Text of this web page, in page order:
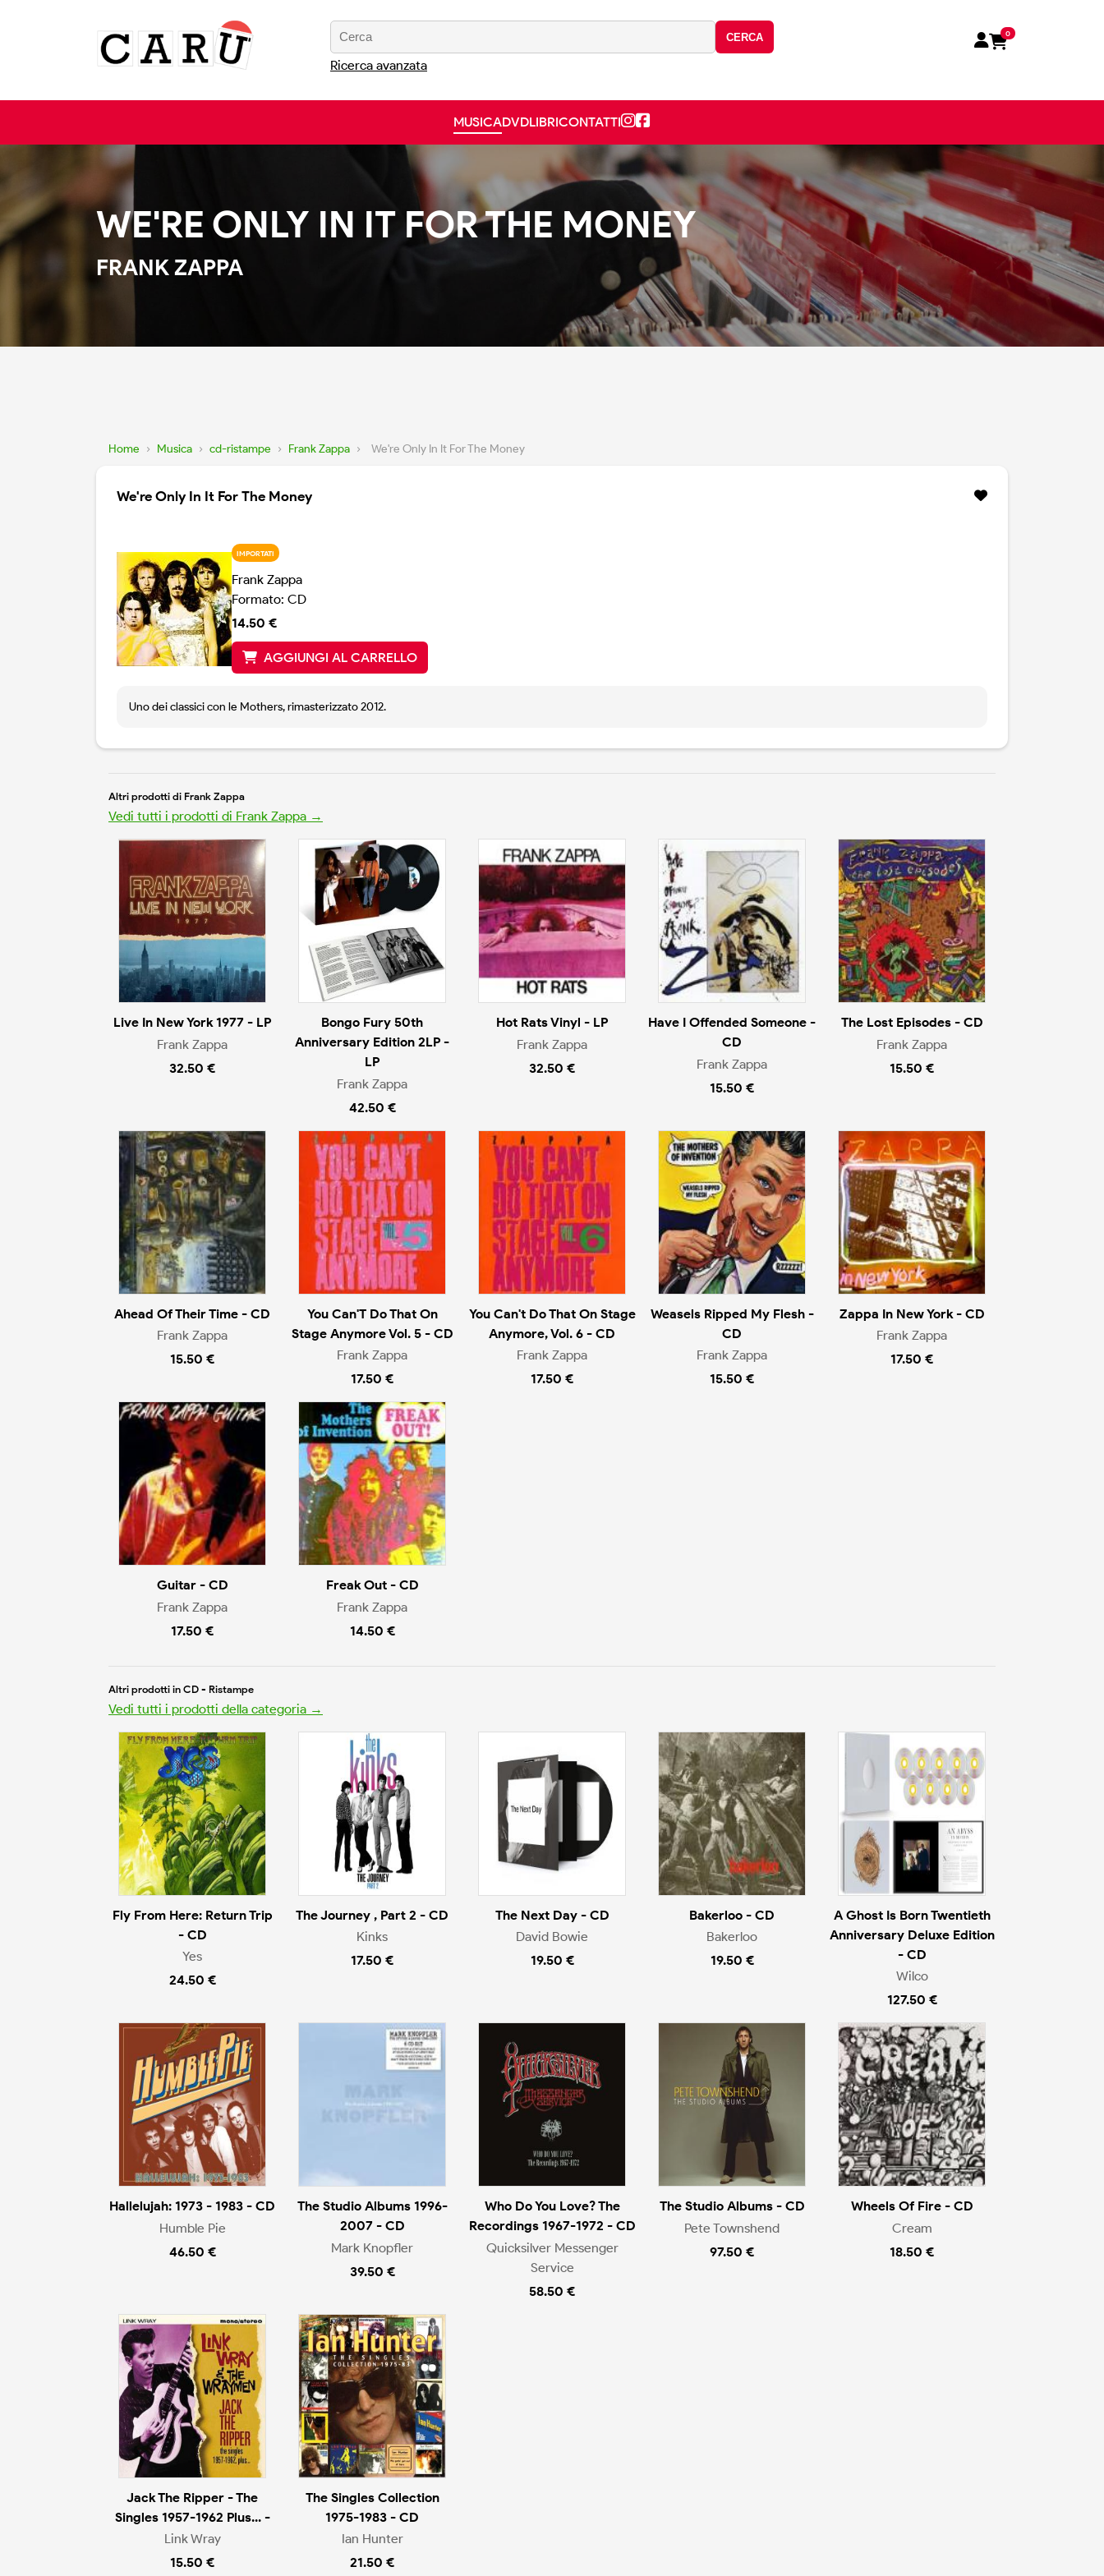
CERCA
Ricerca avanzata
0
MUSICADVDLIBRICONTATTI
WE'RE ONLY IN IT FOR THE MONEY
FRANK ZAPPA
Home › Musica › cd-ristampe › Frank Zappa › We're Only In It For The Money
We're Only In It For The Money
IMPORTATI
Frank Zappa
Formato: CD
14.50 €
AGGIUNGI AL CARRELLO
Uno dei classici con le Mothers, rimasterizzato 2012.
Altri prodotti di Frank Zappa
Vedi tutti i prodotti di Frank Zappa →
Live In New York 1977 - LP
Frank Zappa
32.50 €
Bongo Fury 50th
Anniversary Edition 2LP -
LP
Frank Zappa
42.50 €
Hot Rats Vinyl - LP
Frank Zappa
32.50 €
Have I Offended Someone -
CD
Frank Zappa
15.50 €
The Lost Episodes - CD
Frank Zappa
15.50 €
Ahead Of Their Time - CD
Frank Zappa
15.50 €
You Can'T Do That On
Stage Anymore Vol. 5 - CD
Frank Zappa
17.50 €
You Can't Do That On Stage
Anymore, Vol. 6 - CD
Frank Zappa
17.50 €
Weasels Ripped My Flesh -
CD
Frank Zappa
15.50 €
Zappa In New York - CD
Frank Zappa
17.50 €
Guitar - CD
Frank Zappa
17.50 €
Freak Out - CD
Frank Zappa
14.50 €
Altri prodotti in CD - Ristampe
Vedi tutti i prodotti della categoria →
Fly From Here: Return Trip
- CD
Yes
24.50 €
The Journey , Part 2 - CD
Kinks
17.50 €
The Next Day - CD
David Bowie
19.50 €
Bakerloo - CD
Bakerloo
19.50 €
A Ghost Is Born Twentieth
Anniversary Deluxe Edition
- CD
Wilco
127.50 €
Hallelujah: 1973 - 1983 - CD
Humble Pie
46.50 €
The Studio Albums 1996-
2007 - CD
Mark Knopfler
39.50 €
Who Do You Love? The
Recordings 1967-1972 - CD
Quicksilver Messenger
Service
58.50 €
The Studio Albums - CD
Pete Townshend
97.50 €
Wheels Of Fire - CD
Cream
18.50 €
Jack The Ripper - The
Singles 1957-1962 Plus... -
Link Wray
15.50 €
The Singles Collection
1975-1983 - CD
Ian Hunter
21.50 €